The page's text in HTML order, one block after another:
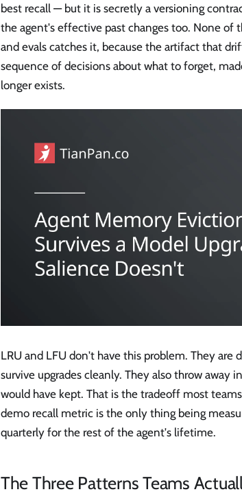
best recall — but it is secretly a versioning
the agent's effective past changes too. None of
and evals catches it, because the artifact that
sequence of decisions about what to forget,
longer exists.
LRU and LFU don't have this problem. They
survive upgrades cleanly. They also throw
would have kept. That is the tradeoff most
demo recall metric is the only thing being
quarterly for the rest of the agent's lifetime.
The Three Patterns Teams